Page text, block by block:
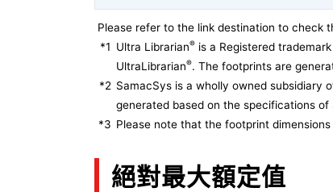
Please refer to the link destination to check
*1 Ultra Librarian® is a Registered
UltraLibrarian®. The footprints are
*2 SamacSys is a wholly owned subsidiary
generated based on the specifications of
*3 Please note that the footprint
絕對最大額定值